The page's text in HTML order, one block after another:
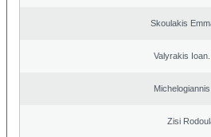
Skoulakis
Valyrakis
Zisi